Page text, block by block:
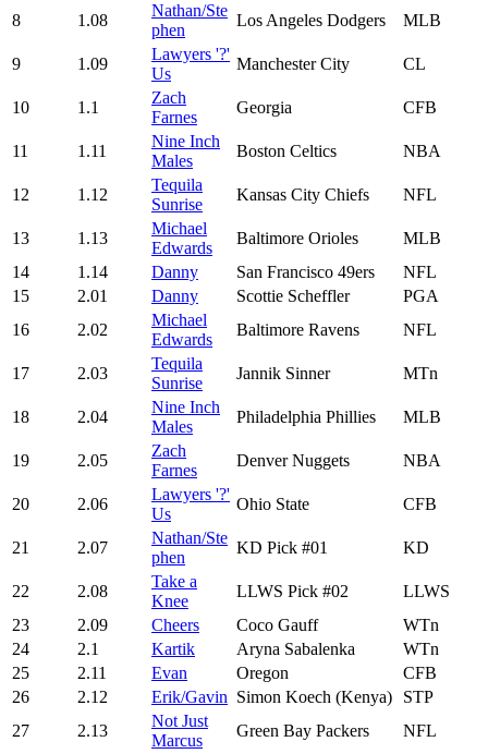
8 1.08
Nathan/Ste
phen
Los Angeles Dodgers MLB
9 1.09
Lawyers '?'
Us
Manchester City CL
10 1.1
Zach
Farnes
Georgia CFB
11 1.11
Nine Inch
Males
Boston Celtics NBA
12 1.12
Tequila
Sunrise
Kansas City Chiefs NFL
13 1.13
Michael
Edwards
Baltimore Orioles
MLB
14
1.14 Danny San Francisco 49ers
NFL
15
2.01 Danny Scottie Scheffler
PGA
16
2.02
Michael
Edwards
Baltimore Ravens NFL
17 2.03
Tequila
Sunrise
Jannik Sinner MTn
18 2.04
Nine Inch
Males
Philadelphia Phillies MLB
19 2.05
Zach
Farnes
Denver Nuggets NBA
20 2.06
Lawyers '?'
Us
Ohio State CFB
21 2.07
Nathan/Ste
phen
KD Pick #01 KD
22 2.08
Take a
Knee
LLWS Pick #02
LLWS
23
2.09 Cheers Coco Gauff
WTn
24
2.1 Kartik Aryna Sabalenka
WTn
25
2.11 Evan Oregon
CFB
26
2.12 Erik/Gavin Simon Koech (Kenya)
STP
27
2.13
Not Just
Marcus
Green Bay Packers NFL